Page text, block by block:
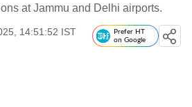
at Jammu and Delhi airports.
14:51:52 IST
Prefer HT
on Google